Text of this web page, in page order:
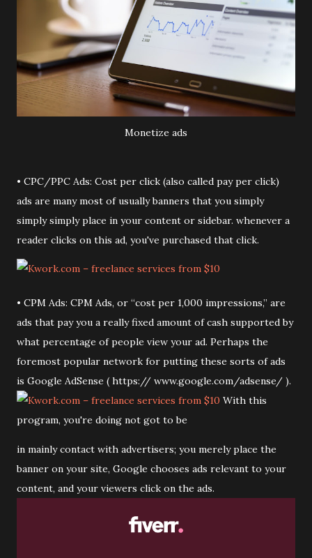
Monetize ads
• CPC/PPC Ads: Cost per click (also called pay per click)
ads are many most of usually banners that you simply
simply simply place in your content or sidebar. whenever a
reader clicks on this ad, you've purchased that click.
• CPM Ads: CPM Ads, or “cost per 1,000 impressions,” are
ads that pay you a really fixed amount of cash supported by
what percentage of people view your ad. Perhaps the
foremost popular network for putting these sorts of ads
is Google AdSense ( https:// www.google.com/adsense/ ).
With this
program, you're doing not got to be
in mainly contact with advertisers; you merely place the
banner on your site, Google chooses ads relevant to your
content, and your viewers click on the ads.